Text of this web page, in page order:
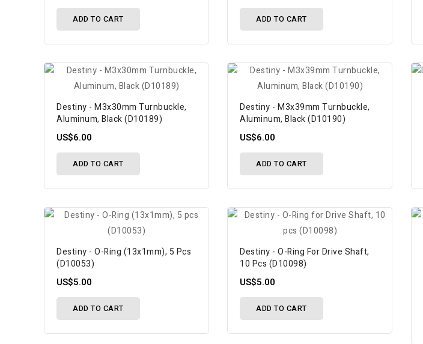
ADD TO CART ADD TO CART
Destiny - M3x30mm Turnbuckle,
Aluminum, Black (D10189)
US$6.00
ADD TO CART
Destiny - M3x39mm Turnbuckle,
Aluminum, Black (D10190)
US$6.00
ADD TO CART
Destiny - O-Ring (13x1mm), 5 Pcs
(D10053)
US$5.00
ADD TO CART
Destiny - O-Ring For Drive Shaft,
10 Pcs (D10098)
US$5.00
ADD TO CART